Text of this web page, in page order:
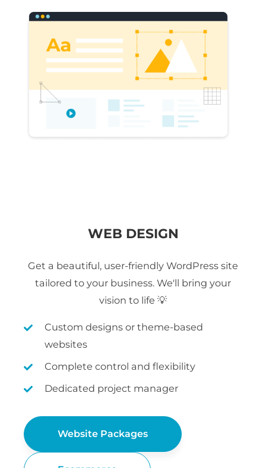
WEB DESIGN
Get a beautiful, user-friendly WordPress site
tailored to your business. We'll bring your
vision to life 💡
Custom designs or theme-based
websites
Complete control and flexibility
Dedicated project manager
Website Packages